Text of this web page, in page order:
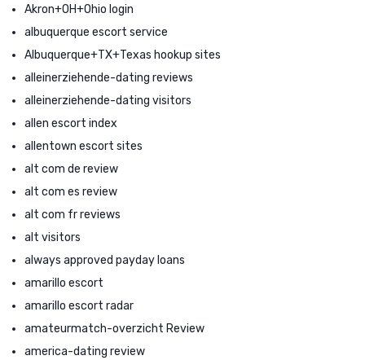
Akron+OH+Ohio login
albuquerque escort service
Albuquerque+TX+Texas hookup sites
alleinerziehende-dating reviews
alleinerziehende-dating visitors
allen escort index
allentown escort sites
alt com de review
alt com es review
alt com fr reviews
alt visitors
always approved payday loans
amarillo escort
amarillo escort radar
amateurmatch-overzicht Review
america-dating review